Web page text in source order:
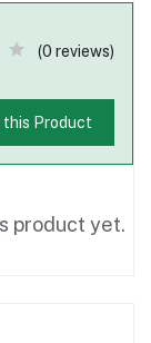
(0 reviews)
this Product
product yet.